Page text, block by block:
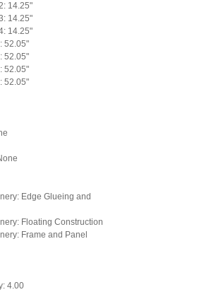
14.25"
14.25"
14.25"
52.05"
52.05"
52.05"
52.05"
Edge Glueing and
Floating Construction
Frame and Panel
4.00